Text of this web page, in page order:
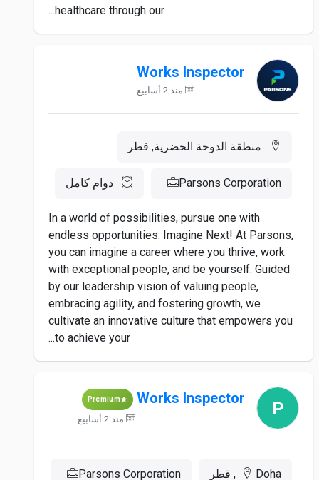
healthcare through our...
Works Inspector
منذ 2 أسابيع
منطقة الدوحة الحضرية, قطر
Parsons Corporation دوام كامل
In a world of possibilities, pursue one with
endless opportunities. Imagine Next! At Parsons,
you can imagine a career where you thrive, work
with exceptional people, and be yourself. Guided
by our leadership vision of valuing people,
embracing agility, and fostering growth, we
cultivate an innovative culture that empowers you
to achieve your...
Works Inspector
Premium
منذ 2 أسابيع
Doha, قطر Parsons Corporation